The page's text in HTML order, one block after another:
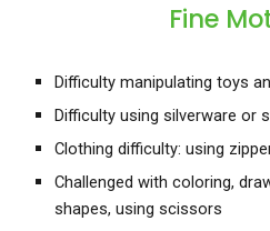
Fine
Difficulty manipulating toys
Difficulty using silverware or
Clothing difficulty: using
Challenged with coloring,
shapes, using scissors